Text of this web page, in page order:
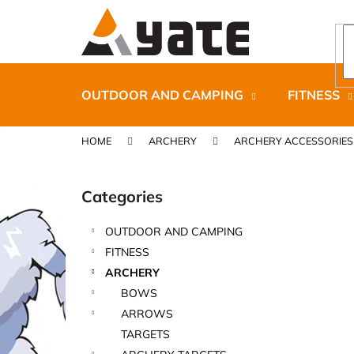
OUTDOOR AND CAMPING FITNESS
HOME ARCHERY ARCHERY ACCESSORIES
b
a
Skip
categories
Categories
OUTDOOR AND CAMPING
FITNESS
ARCHERY
BOWS
ARROWS
TARGETS
t
shopping
shopping
CARNOSPORT GEL 100 ML
€37,46